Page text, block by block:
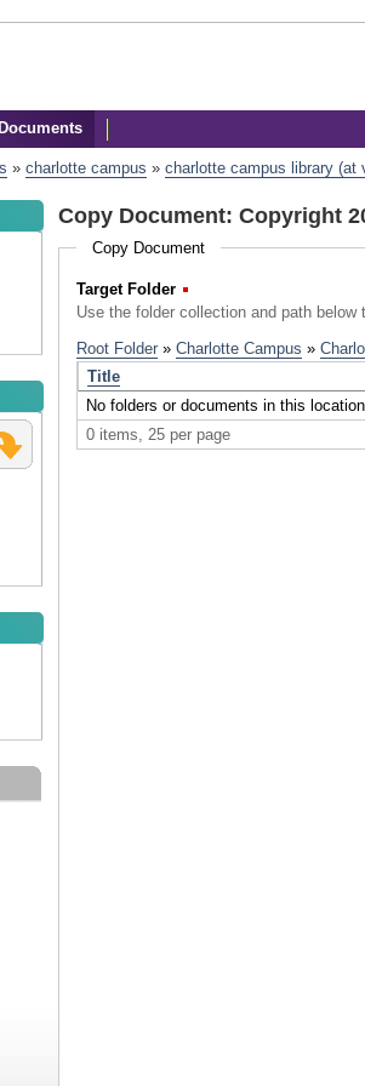
» charlotte campus » charlotte campus library (at
Copy Document: Copyright
Copy Document
Target Folder
Use the folder collection and path